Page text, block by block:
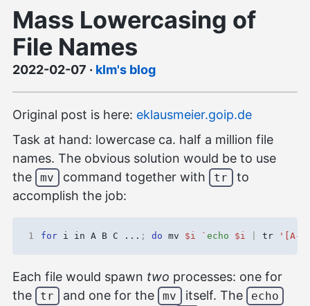
Mass Lowercasing of
File Names
2022-02-07 · klm's blog
Original post is here: eklausmeier.goip.de
Task at hand: lowercase ca. half a million file
names. The obvious solution would be to use
the
mv command together with tr
to
accomplish the job:
1 for i in A B C ... ; do mv $i `echo $i tr '[A-
Each file would spawn two processes: one for
the
tr and one for the mv itself. The echo